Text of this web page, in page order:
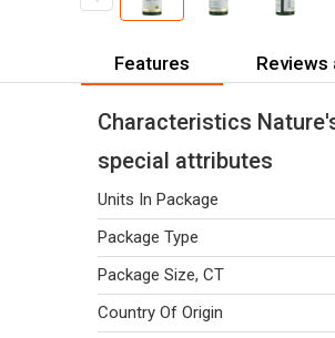
Features Reviews
Characteristics
special attributes
Units In Package
Package Type
Package Size, CT
Country Of Origin